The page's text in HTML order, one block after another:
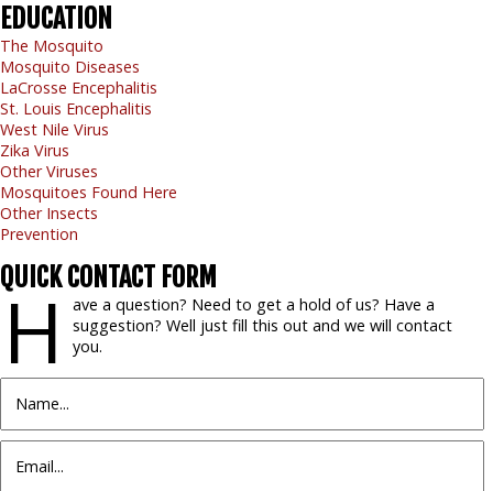
EDUCATION
The Mosquito
Mosquito Diseases
LaCrosse Encephalitis
St. Louis Encephalitis
West Nile Virus
Zika Virus
Other Viruses
Mosquitoes Found Here
Other Insects
Prevention
QUICKCONTACT FORM
H
ave a question? Need to get a hold of us? Have a
suggestion? Well just fill this out and we will contact
you.